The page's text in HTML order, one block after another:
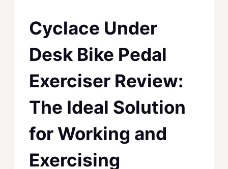
Cyclace Under
Desk Bike Pedal
Exerciser Review:
The Ideal Solution
for Working and
Exercising